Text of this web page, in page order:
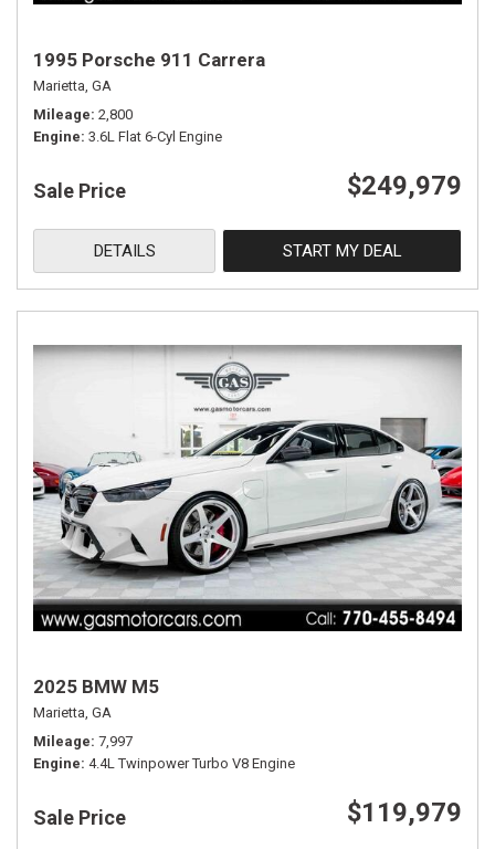
1995 Porsche 911 Carrera
Marietta, GA
Mileage 2,800
Engine 3.6L Flat 6-Cyl Engine
Sale Price $249,979
DETAILS START MY DEAL
2025 BMW M5
Marietta, GA
Mileage 7,997
Engine 4.4L Twinpower Turbo V8 Engine
Sale Price $119,979